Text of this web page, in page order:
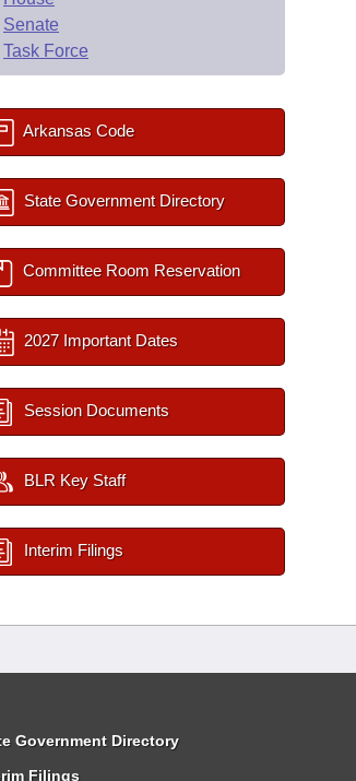
Senate
Task Force
Arkansas Code
State Government Directory
Committee Room Reservation
2027 Important Dates
Session Documents
BLR Key Staff
Interim Filings
Government Directory
Filings